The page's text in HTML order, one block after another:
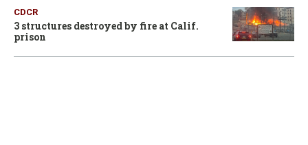
CDCR
3 structures destroyed by fire at Calif.
prison